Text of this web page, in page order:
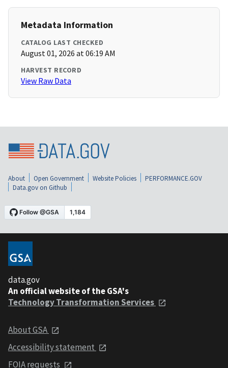
Metadata Information
CATALOG LAST CHECKED
August 01, 2026 at 06:19 AM
HARVEST RECORD
View Raw Data
About Open Government Website Policies
PERFORMANCE.GOV
Data.gov on Github
data.gov
An official website of the GSA's
Technology Transformation Services
About GSA
Accessibility statement
FOIA requests